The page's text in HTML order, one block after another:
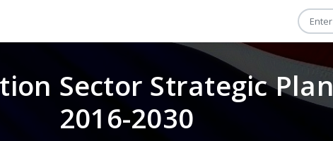
Sector Strategic Plan
2016-2030